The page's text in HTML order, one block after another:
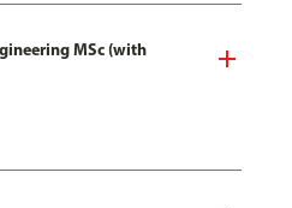
MSc (with